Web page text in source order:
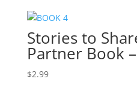
Stories to
Partner Book
$2.99